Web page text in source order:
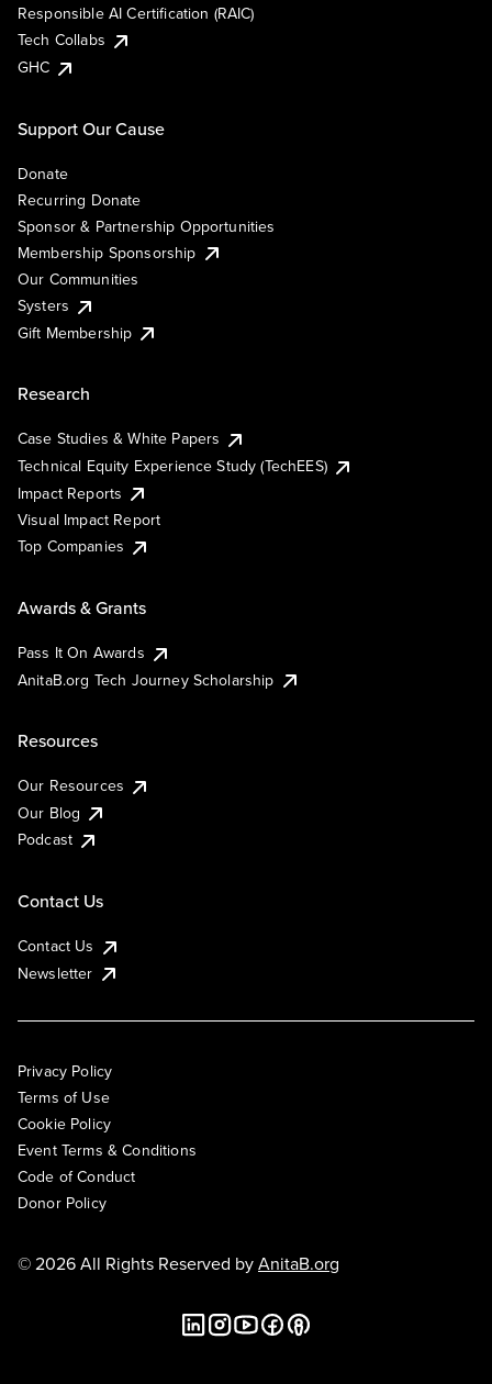
Responsible AI Certification (RAIC)
Tech Collabs
GHC
Support Our Cause
Donate
Recurring Donate
Sponsor & Partnership Opportunities
Membership Sponsorship
Our Communities
Systers
Gift Membership
Research
Case Studies & White Papers
Technical Equity Experience Study (TechEES)
Impact Reports
Visual Impact Report
Top Companies
Awards & Grants
Pass It On Awards
AnitaB.org Tech Journey Scholarship
Resources
Our Resources
Our Blog
Podcast
Contact Us
Contact Us
Newsletter
Privacy Policy
Terms of Use
Cookie Policy
Event Terms & Conditions
Code of Conduct
Donor Policy
© 2026 All Rights Reserved byAnitaB.org